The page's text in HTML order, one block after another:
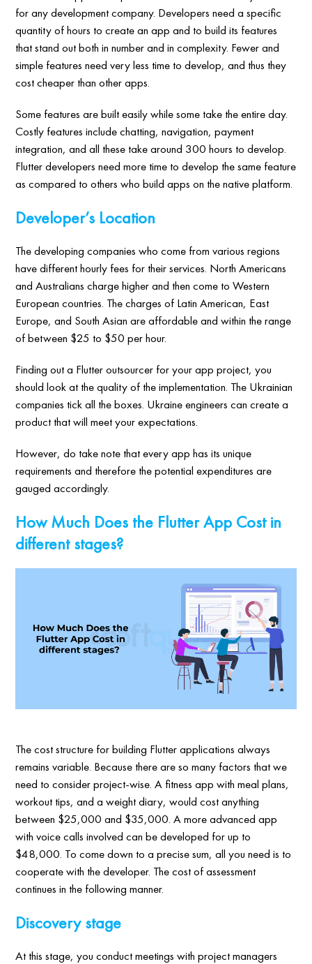
for any development company. Developers need a specific
quantity of hours to create an app and to build its features
that stand out both in number and in complexity. Fewer and
simple features need very less time to develop, and thus they
cost cheaper than other apps.
Some features are built easily while some take the entire day.
Costly features include chatting, navigation, payment
integration, and all these take around 300 hours to develop.
Flutter developers need more time to develop the same feature
as compared to others who build apps on the native platform.
Developer’s Location
The developing companies who come from various regions
have different hourly fees for their services. North Americans
and Australians charge higher and then come to Western
European countries. The charges of Latin American, East
Europe, and South Asian are affordable and within the range
of between $25 to $50 per hour.
Finding out a Flutter outsourcer for your app project, you
should look at the quality of the implementation. The Ukrainian
companies tick all the boxes. Ukraine engineers can create a
product that will meet your expectations.
However, do take note that every app has its unique
requirements and therefore the potential expenditures are
gauged accordingly.
How Much Does the Flutter App Cost in
different stages?
The cost structure for building Flutter applications always
remains variable. Because there are so many factors that we
need to consider project-wise. A fitness app with meal plans,
workout tips, and a weight diary, would cost anything
between $25,000 and $35,000. A more advanced app
with voice calls involved can be developed for up to
$48,000. To come down to a precise sum, all you need is to
cooperate with the developer. The cost of assessment
continues in the following manner.
Discovery stage
At this stage, you conduct meetings with project managers